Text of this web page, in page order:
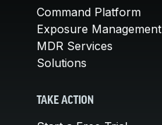
Command Platform
Exposure Management
MDR Services
Solutions
TAKE ACTION